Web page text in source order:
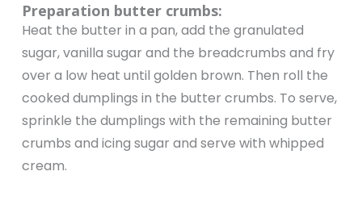
Preparation butter crumbs:
Heat the butter in a pan, add the granulated
sugar, vanilla sugar and the breadcrumbs and fry
over a low heat until golden brown. Then roll the
cooked dumplings in the butter crumbs. To serve,
sprinkle the dumplings with the remaining butter
crumbs and icing sugar and serve with whipped
cream.